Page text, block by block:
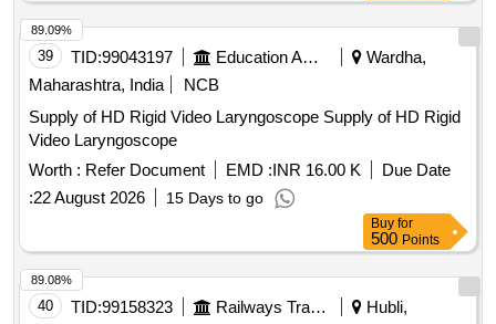
39 TID:99043197 Education And Research Institute
Wardha,
Maharashtra, India
NCB
Supply of HD Rigid Video Laryngoscope Supply of HD Rigid
Video Laryngoscope
Worth : Refer Document EMD :INR 16.00 K
Due Date
:22 August 2026 15 Days to go
89.09%
Buy for
500 Points
40 TID:99158323 Railways Transport Services
Hubli,
89.08%